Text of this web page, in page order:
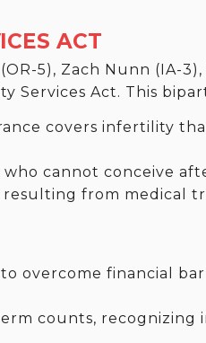
ACT
5), Zach Nunn (IA-
Services Act. This
covers infertility
cannot conceive
from medical
overcome financial
counts,